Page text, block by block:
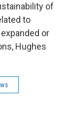
of
to
or
Hughes